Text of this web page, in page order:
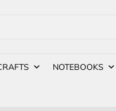
NOTEBOOKS